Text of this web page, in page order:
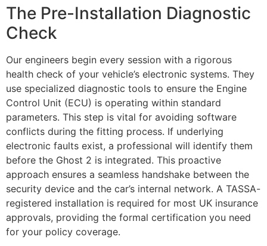
The Pre-Installation Diagnostic
Check
Our engineers begin every session with a rigorous
health check of your vehicle’s electronic systems. They
use specialized diagnostic tools to ensure the Engine
Control Unit (ECU) is operating within standard
parameters. This step is vital for avoiding software
conflicts during the fitting process. If underlying
electronic faults exist, a professional will identify them
before the Ghost 2 is integrated. This proactive
approach ensures a seamless handshake between the
security device and the car’s internal network. A TASSA-
registered installation is required for most UK insurance
approvals, providing the formal certification you need
for your policy coverage.